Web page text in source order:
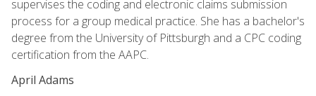
supervises the coding and electronic claims submission
process for a group medical practice. She has a bachelor's
degree from the University of Pittsburgh and a CPC coding
certification from the AAPC.
April Adams